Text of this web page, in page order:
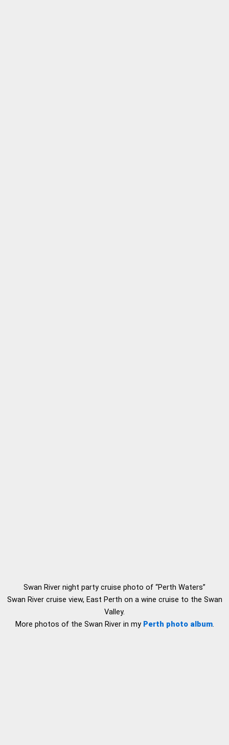
Swan River night party cruise photo of “Perth Waters”
Swan River cruise view, East Perth on a wine cruise to the Swan
Valley.
More photos of the Swan River in my Perth photo album.